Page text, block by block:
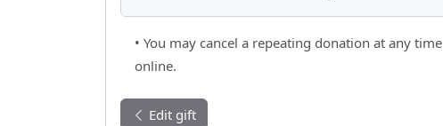
• You may cancel a repeating donation at any time
online.
Edit gift